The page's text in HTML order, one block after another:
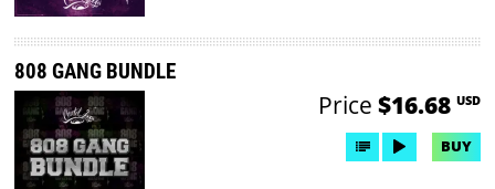
808 GANG BUNDLE
Price $16.68 USD
BUY